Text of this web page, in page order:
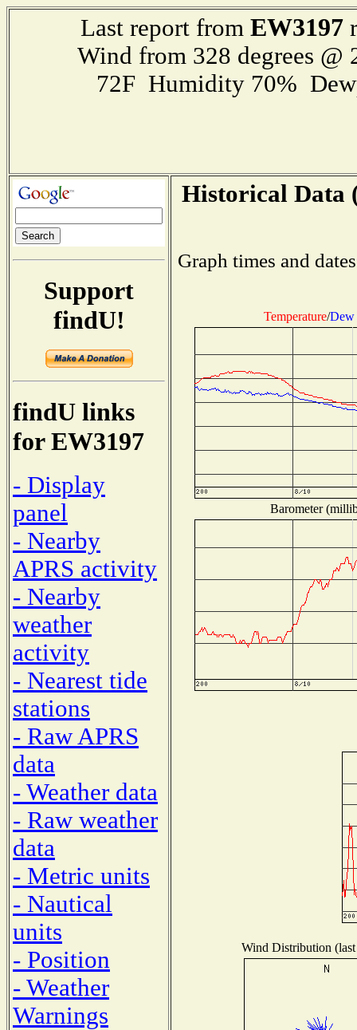
Last report from EW3197
Wind from 328 degrees
72F Humidity 70%
Support
findU!
findU links
for EW3197
- Display
panel
- Nearby
APRS activity
- Nearby
weather
activity
- Nearest tide
stations
- Raw APRS
data
- Weather data
- Raw weather
data
- Metric units
- Nautical
units
- Position
- Weather
Warnings
Historical Data
Graph times and
Temperature/Dew
Barometer
Wind Distribution